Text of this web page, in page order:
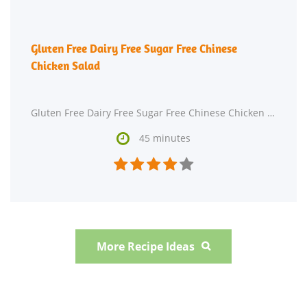
Gluten Free Dairy Free Sugar Free Chinese
Chicken Salad
Gluten Free Dairy Free Sugar Free Chinese Chicken Salad is a gluten free and dairy free main course.
 45 minutes


More Recipe Ideas